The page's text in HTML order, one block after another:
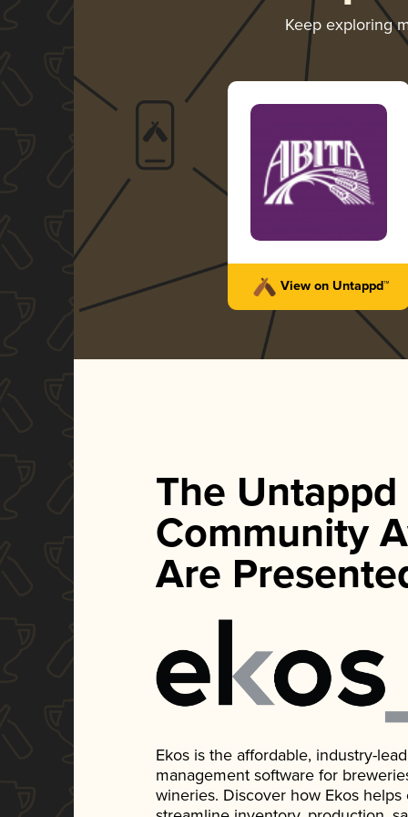
Keep exploring
View on Untappd™
The Untappd
Community
Are
Ekos is the affordable, industry-
management software for
wineries. Discover how Ekos